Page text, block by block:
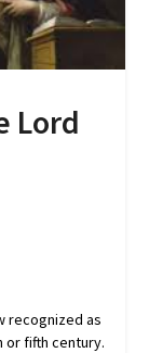
Lord
recognized as
or fifth century.